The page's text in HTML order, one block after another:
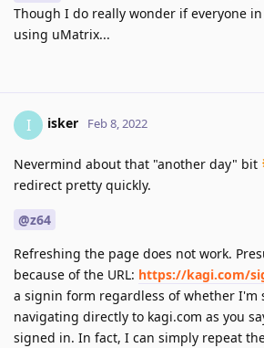
Though I do really wonder if everyone
using uMatrix...
I isker Feb 8, 2022
Nevermind about that "another day" bit
redirect pretty quickly.
@z64
Refreshing the page does not work.
because of the URL: https://kagi.com/
a signin form regardless of whether I'm
navigating directly to kagi.com as you
signed in. In fact, I can simply repeat